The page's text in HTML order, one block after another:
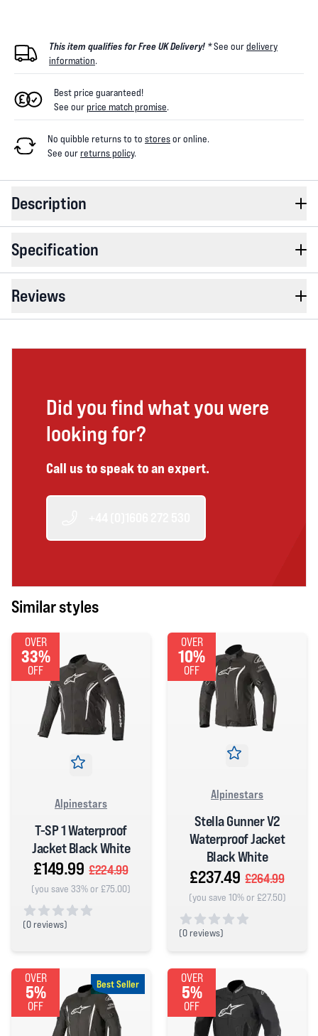
This item qualifies for Free UK Delivery! *See ourdelivery
information.
Best price guaranteed!
See ourprice match promise.
No quibble returns to to storesor online.
See ourreturns policy.
Description
Specification
Reviews
Did you find what you were
looking for?
Call us to speak to an expert.
Similar styles
OVER
33%
OFF
Alpinestars
T-SP 1 Waterproof
Jacket Black White
£149.99 £224.99
(you save 33% or £75.00)
(0 reviews)
OVER
10%
OFF
Alpinestars
Stella Gunner V2
Waterproof Jacket
Black White
£237.49 £264.99
(you save 10% or £27.50)
(0 reviews)
OVER
5%
OFF
Best Seller OVER
5%
OFF